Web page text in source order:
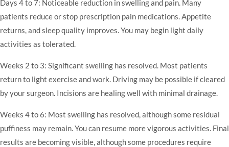
Days 4 to 7: Noticeable reduction in swelling and pain. Many
patients reduce or stop prescription pain medications. Appetite
returns, and sleep quality improves. You may begin light daily
activities as tolerated.
Weeks 2 to 3: Significant swelling has resolved. Most patients
return to light exercise and work. Driving may be possible if cleared
by your surgeon. Incisions are healing well with minimal drainage.
Weeks 4 to 6: Most swelling has resolved, although some residual
puffiness may remain. You can resume more vigorous activities. Final
results are becoming visible, although some procedures require